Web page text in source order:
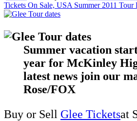
Tickets On Sale, USA Summer 2011 Tour
Summer vacation
year for McKinley
latest news join our
Rose/FOX
Buy or Sell Glee Ticketsat